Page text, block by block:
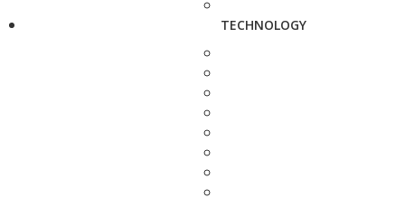
TECHNOLOGY